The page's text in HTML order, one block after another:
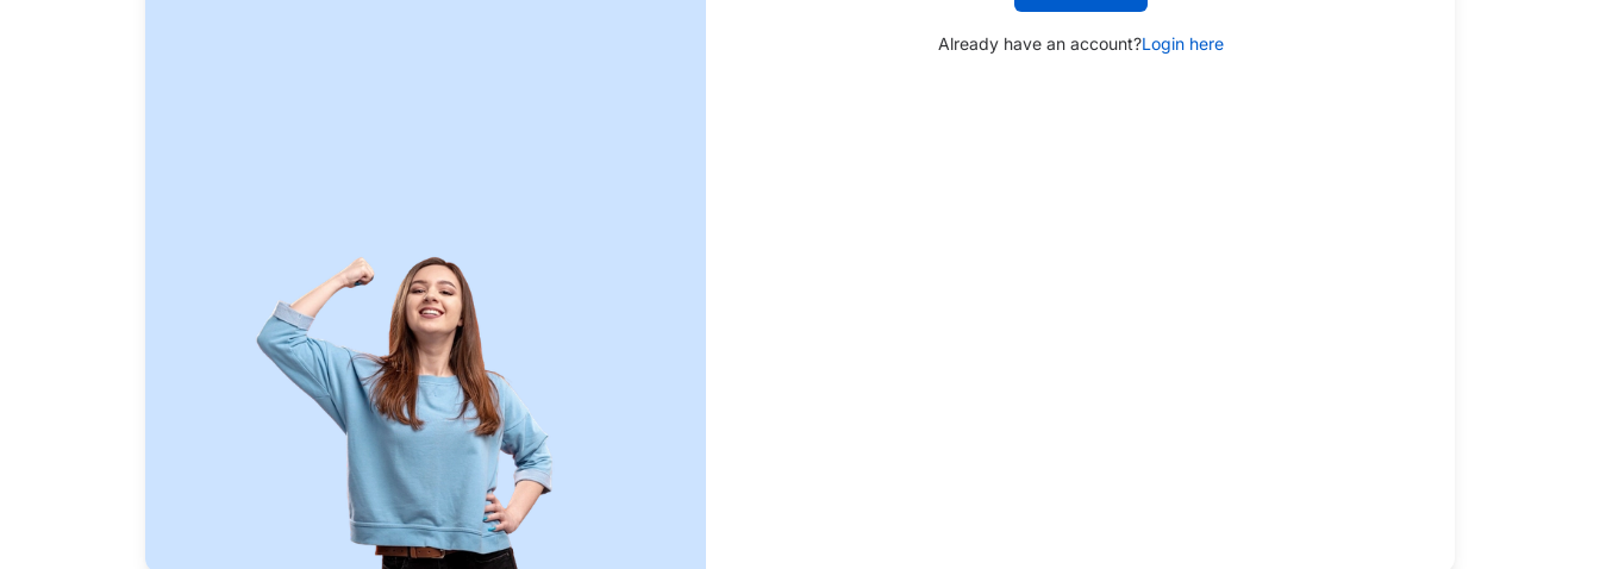
Already have an account?Login here